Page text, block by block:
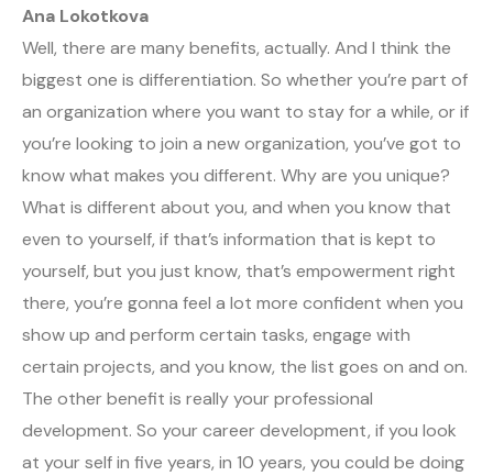
Ana Lokotkova
Well, there are many benefits, actually. And I think the
biggest one is differentiation. So whether you’re part of
an organization where you want to stay for a while, or if
you’re looking to join a new organization, you’ve got to
know what makes you different. Why are you unique?
What is different about you, and when you know that
even to yourself, if that’s information that is kept to
yourself, but you just know, that’s empowerment right
there, you’re gonna feel a lot more confident when you
show up and perform certain tasks, engage with
certain projects, and you know, the list goes on and on.
The other benefit is really your professional
development. So your career development, if you look
at your self in five years, in 10 years, you could be doing